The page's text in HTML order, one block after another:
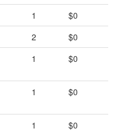
1
$0
2
$0
1 $0
1 $0
1 $0